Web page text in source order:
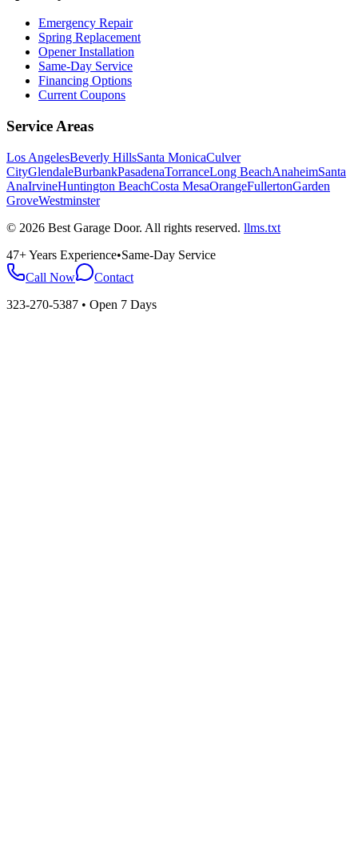
Emergency Repair
Spring Replacement
Opener Installation
Same-Day Service
Financing Options
Current Coupons
Service Areas
Los AngelesBeverly HillsSanta MonicaCulver
CityGlendaleBurbankPasadenaTorranceLong BeachAnaheimSanta
AnaIrvineHuntington BeachCosta MesaOrangeFullertonGarden
GroveWestminster
© 2026 Best Garage Door. All rights reserved. llms.txt
47+ Years Experience•Same-Day Service
Call Now
Contact
323-270-5387 • Open 7 Days